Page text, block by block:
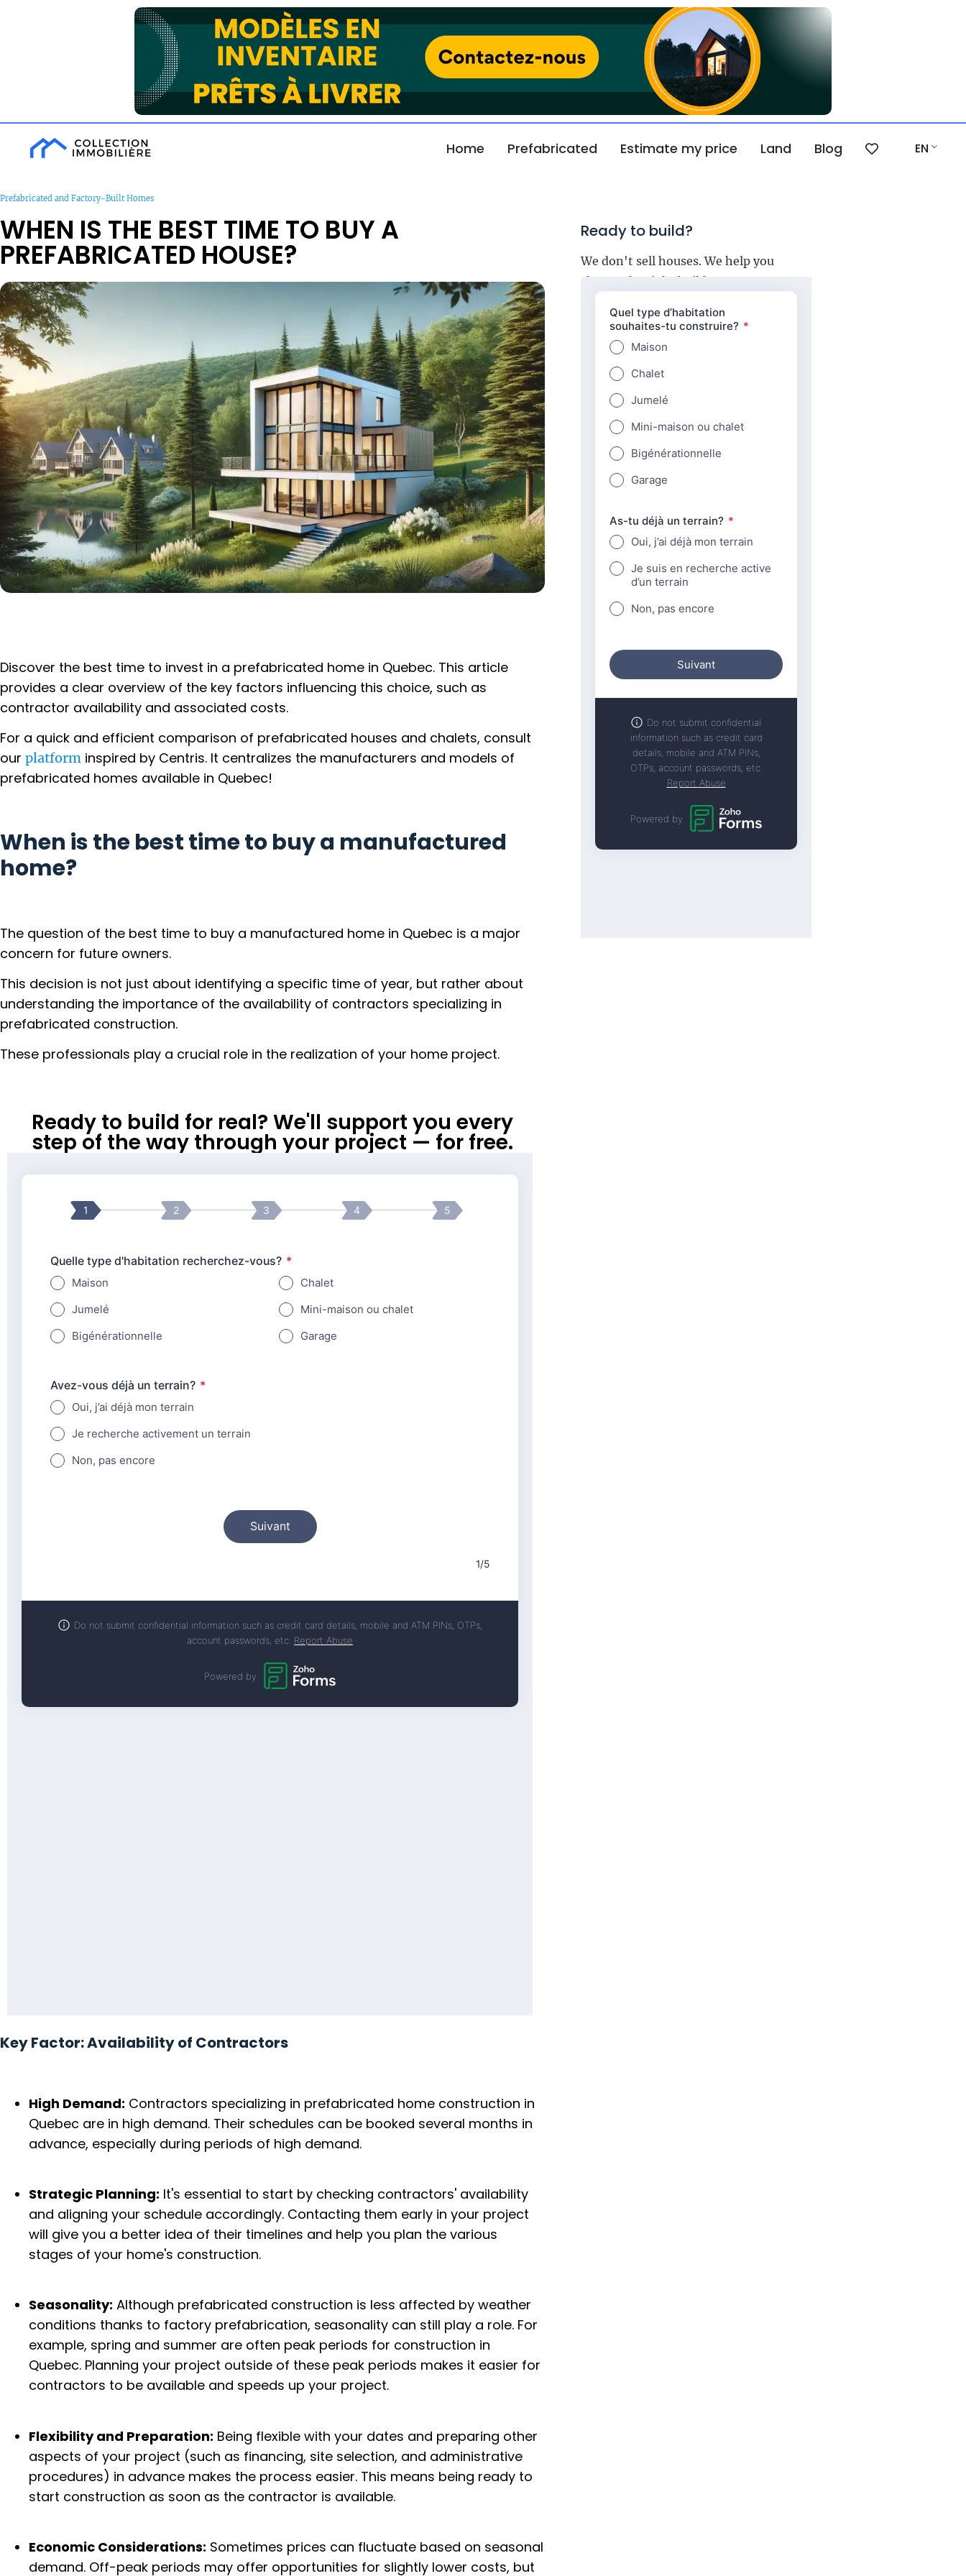
Home Prefabricated Estimate my price Land Blog EN
Prefabricated and Factory-Built Homes
WHEN IS THE BEST TIME TO BUY A
PREFABRICATED HOUSE?
Discover the best time to invest in a prefabricated home in Quebec. This article
provides a clear overview of the key factors influencing this choice, such as
contractor availability and associated costs.
For a quick and efficient comparison of prefabricated houses and chalets, consult
our platform inspired by Centris. It centralizes the manufacturers and models of
prefabricated homes available in Quebec!
When is the best time to buy a manufactured
home?
The question of the best time to buy a manufactured home in Quebec is a major
concern for future owners.
This decision is not just about identifying a specific time of year, but rather about
understanding the importance of the availability of contractors specializing in
prefabricated construction.
These professionals play a crucial role in the realization of your home project.
Ready to build for real? We'll support you every
step of the way through your project — for free.
Key Factor: Availability of Contractors
High Demand: Contractors specializing in prefabricated home construction in
Quebec are in high demand. Their schedules can be booked several months in
advance, especially during periods of high demand.
Strategic Planning: It's essential to start by checking contractors' availability
and aligning your schedule accordingly. Contacting them early in your project
will give you a better idea of their timelines and help you plan the various
stages of your home's construction.
Seasonality: Although prefabricated construction is less affected by weather
conditions thanks to factory prefabrication, seasonality can still play a role. For
example, spring and summer are often peak periods for construction in
Quebec. Planning your project outside of these peak periods makes it easier for
contractors to be available and speeds up your project.
Flexibility and Preparation: Being flexible with your dates and preparing other
aspects of your project (such as financing, site selection, and administrative
procedures) in advance makes the process easier. This means being ready to
start construction as soon as the contractor is available.
Economic Considerations: Sometimes prices can fluctuate based on seasonal
demand. Off-peak periods may offer opportunities for slightly lower costs, but
Ready to build?
We don't sell houses. We help you
choose the right builder.